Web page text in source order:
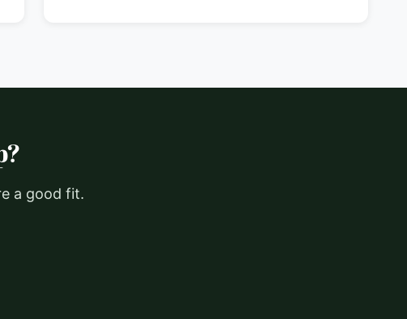
a good fit.